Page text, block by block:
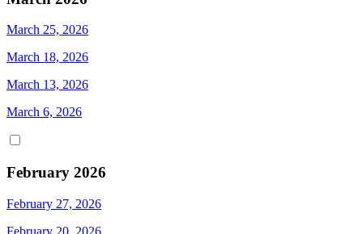
March 25, 2026
March 18, 2026
March 13, 2026
March 6, 2026
February 2026
February 27, 2026
February 20, 2026